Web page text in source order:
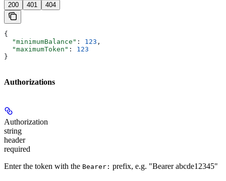
200 401 404
{
  "minimumBalance"
: 123 ,
  "maximumToken"
: 123
}
Authorizations
Authorization
string
header
required
Enter the token with the Bearer: prefix, e.g. "Bearer abcde12345"